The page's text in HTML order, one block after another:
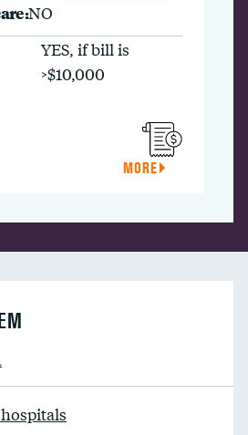
NO
YES, if bill is
>$10,000
MORE